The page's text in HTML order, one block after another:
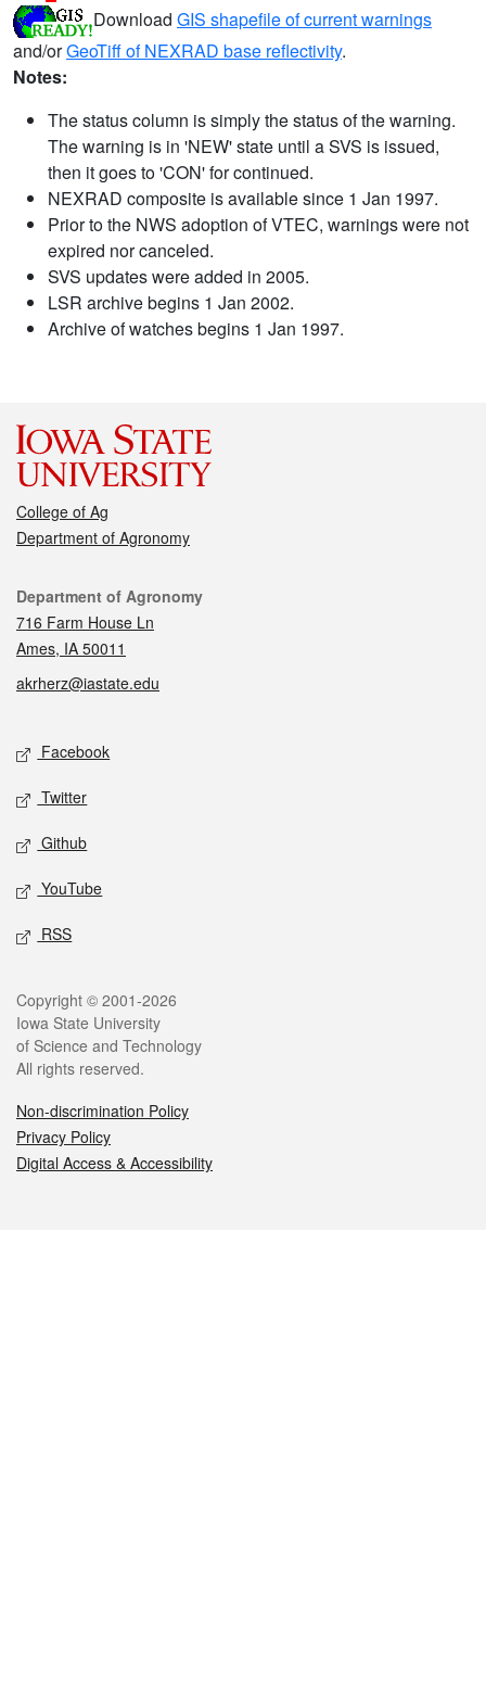
Download GIS shapefile of current warnings
and/orGeoTiff of NEXRAD base reflectivity.
Notes:
The status column is simply the status of the warning.
The warning is in 'NEW' state until a SVS is issued,
then it goes to 'CON' for continued.
NEXRAD composite is available since 1 Jan 1997.
Prior to the NWS adoption of VTEC, warnings were not
expired nor canceled.
SVS updates were added in 2005.
LSR archive begins 1 Jan 2002.
Archive of watches begins 1 Jan 1997.
College of Ag
Department of Agronomy
Contact
Department of Agronomy
716 Farm House Ln
Ames, IA 50011
akrherz@iastate.edu
Social media
Facebook
Twitter
Github
YouTube
RSS
Legal
Copyright © 2001-2026
Iowa State University
of Science and Technology
All rights reserved.
Non-discrimination Policy
Privacy Policy
Digital Access & Accessibility